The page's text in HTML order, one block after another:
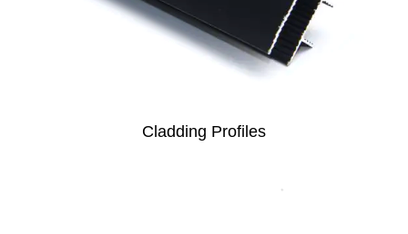
Cladding Profiles